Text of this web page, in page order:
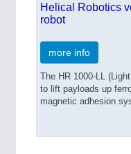
Helical Robotics
robot
more info
The HR 1000-LL
to lift payloads up
magnetic adhesion